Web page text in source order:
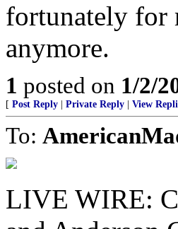
fortunately for
anymore.
1 posted on 1/2/
[ Post Reply Private Reply View
To:
LIVE WIRE: